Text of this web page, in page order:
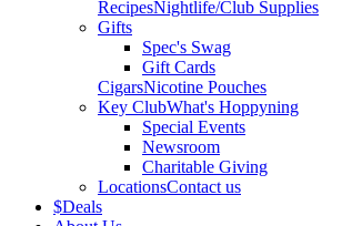
RecipesNightlife/Club Supplies
Gifts
Spec's Swag
Gift Cards
CigarsNicotine Pouches
Key ClubWhat's Hoppyning
Special Events
Newsroom
Charitable Giving
LocationsContact us
$Deals